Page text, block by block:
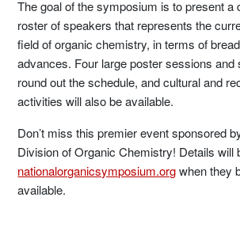
The goal of the symposium is to present a
roster of speakers that represents the
field of organic chemistry, in terms of
advances. Four large poster sessions and
round out the schedule, and cultural and
activities will also be available.
Don’t miss this premier event sponsored
Division of Organic Chemistry! Details will
nationalorganicsymposium.orgwhen they
available.